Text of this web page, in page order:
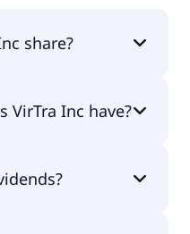
share?
VirTra Inc have?